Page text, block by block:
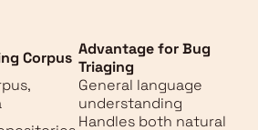
Corpus Advantage for Bug
Triaging
General language
understanding
Handles both natural